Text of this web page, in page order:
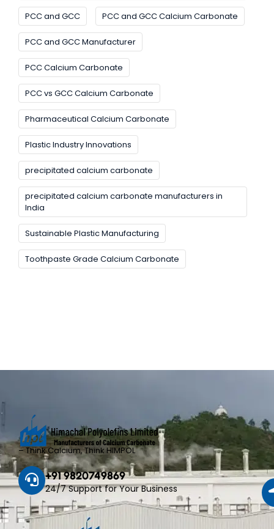
PCC and GCC PCC and GCC Calcium Carbonate
PCC and GCC Manufacturer
PCC Calcium Carbonate
PCC vs GCC Calcium Carbonate
Pharmaceutical Calcium Carbonate
Plastic Industry Innovations
precipitated calcium carbonate
precipitated calcium carbonate manufacturers in
India
Sustainable Plastic Manufacturing
Toothpaste Grade Calcium Carbonate
– Think Calcium, Think HIMPOL
+91 9820749869
24/7 Support for Your Business